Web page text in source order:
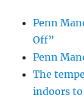
Penn
Off”
Penn
The
indoors to